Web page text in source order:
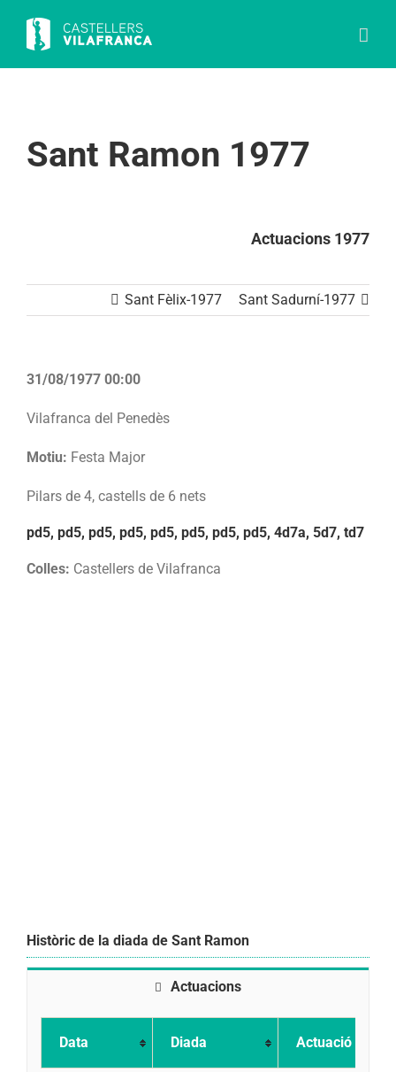
content
Sant Ramon 1977
Actuacions 1977
Sant Fèlix-1977 Sant Sadurní-1977
31/08/1977 00:00
Vilafranca del Penedès
Motiu: Festa Major
Pilars de 4, castells de 6 nets
pd5, pd5, pd5, pd5, pd5, pd5, pd5, pd5, 4d7a, 5d7, td7
Colles: Castellers de Vilafranca
Històric de la diada de Sant Ramon
Actuacions
Data Diada Actuació